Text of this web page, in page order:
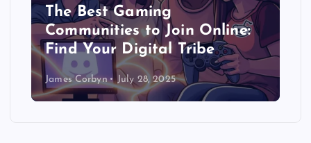
The Best Gaming
Communities to Join Online:
Find Your Digital Tribe
James Corbyn July 28, 2025